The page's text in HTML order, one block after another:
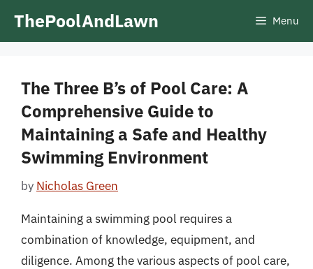
ThePoolAndLawn Menu
The Three B’s of Pool Care: A
Comprehensive Guide to
Maintaining a Safe and Healthy
Swimming Environment
by Nicholas Green
Maintaining a swimming pool requires a
combination of knowledge, equipment, and
diligence. Among the various aspects of pool care,